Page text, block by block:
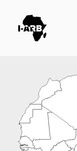
RESOURCES
DIRECTORY
ICSID CASES
ENFORCEMENT
NEWS